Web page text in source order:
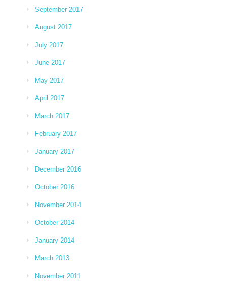
September 2017
August 2017
July 2017
June 2017
May 2017
April 2017
March 2017
February 2017
January 2017
December 2016
October 2016
November 2014
October 2014
January 2014
March 2013
November 2011